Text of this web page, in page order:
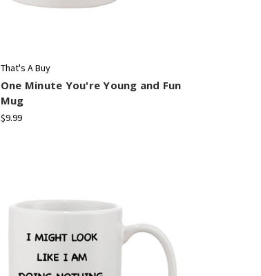
That's A Buy
One Minute You're Young and Fun
Mug
$9.99